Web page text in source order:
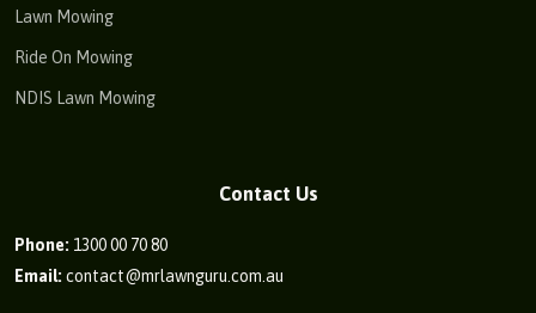
Lawn Mowing
Ride On Mowing
NDIS Lawn Mowing
Contact Us
Phone: 1300 00 70 80
Email: contact@mrlawnguru.com.au